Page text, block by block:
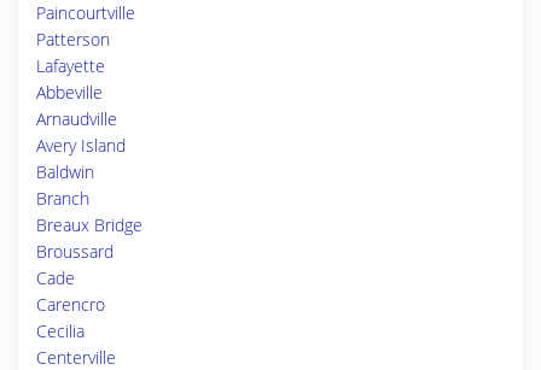
Paincourtville
Patterson
Lafayette
Abbeville
Arnaudville
Avery Island
Baldwin
Branch
Breaux Bridge
Broussard
Cade
Carencro
Cecilia
Centerville